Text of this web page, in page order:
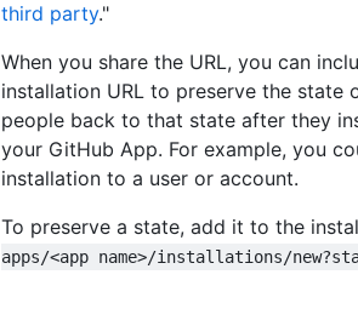
third party."
When you share the URL, you can
installation URL to preserve the
people back to that state after they
your GitHub App. For example, you
installation to a user or account.
To preserve a state, add it to the
apps/<app name>/installations/